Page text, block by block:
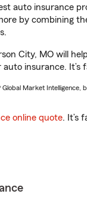
auto insurance
by combining
City, MO will
auto insurance. It’s
Global Market Intelligence,
online quote. It’s